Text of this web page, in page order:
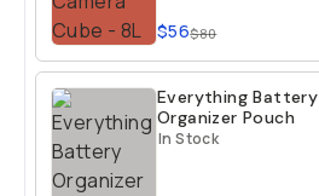
$56$80
Everything Battery
Organizer Pouch
In Stock